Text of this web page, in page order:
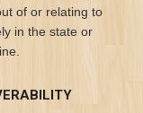
of or relating to
in the state or